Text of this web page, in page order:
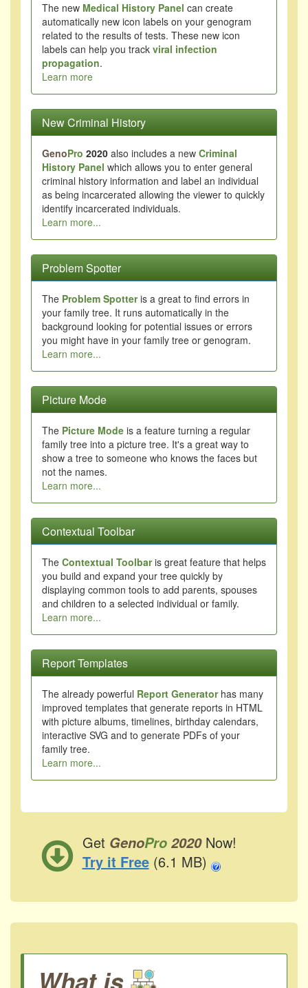
The new Medical History Panel can create
automatically new icon labels on your genogram
related to the results of tests. These new icon
labels can help you track viral infection
propagation.
Learn more
New Criminal History
GenoPro 2020 also includes a new Criminal
History Panel which allows you to enter general
criminal history information and label an individual
as being incarcerated allowing the viewer to quickly
identify incarcerated individuals.
Learn more...
Problem Spotter
The Problem Spotteris a great to find errors in
your family tree. It runs automatically in the
background looking for potential issues or errors
you might have in your family tree or genogram.
Learn more...
Picture Mode
The Picture Mode is a feature turning a regular
family tree into a picture tree. It's a great way to
show a tree to someone who knows the faces but
not the names.
Learn more...
Contextual Toolbar
The Contextual Toolbaris great feature that helps
you build and expand your tree quickly by
displaying common tools to add parents, spouses
and children to a selected individual or family.
Learn more...
Report Templates
The already powerful Report Generatorhas many
improved templates that generate reports in HTML
with picture albums, timelines, birthday calendars,
interactive SVG and to generate PDFs of your
family tree.
Learn more...
Get GenoPro 2020Now!
Try it Free(6.1 MB)
What is